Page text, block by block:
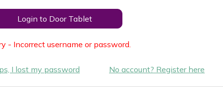
Login to Door Tablet
- Incorrect username or password.
I lost my password No account? Register here